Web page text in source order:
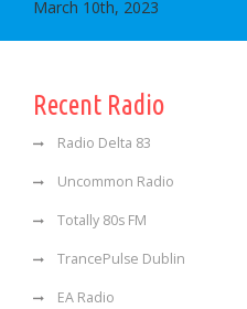
March 10th, 2023
Recent Radio
Radio Delta 83
Uncommon Radio
Totally 80s FM
TrancePulse Dublin
EA Radio